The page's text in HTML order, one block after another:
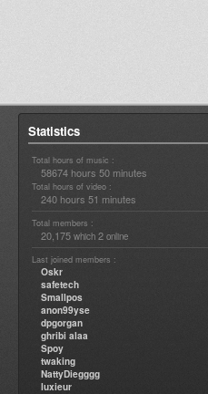
Statistics
Total hours of music :
58674 hours 50 minutes
Total hours of video :
240 hours 51 minutes
Total members :
20,175 which 2 online
Last joined members :
Oskr
safetech
Smallpos
anon99yse
dpgorgan
ghribi alaa
Spoy
twaking
NattyDiegggg
luxieur